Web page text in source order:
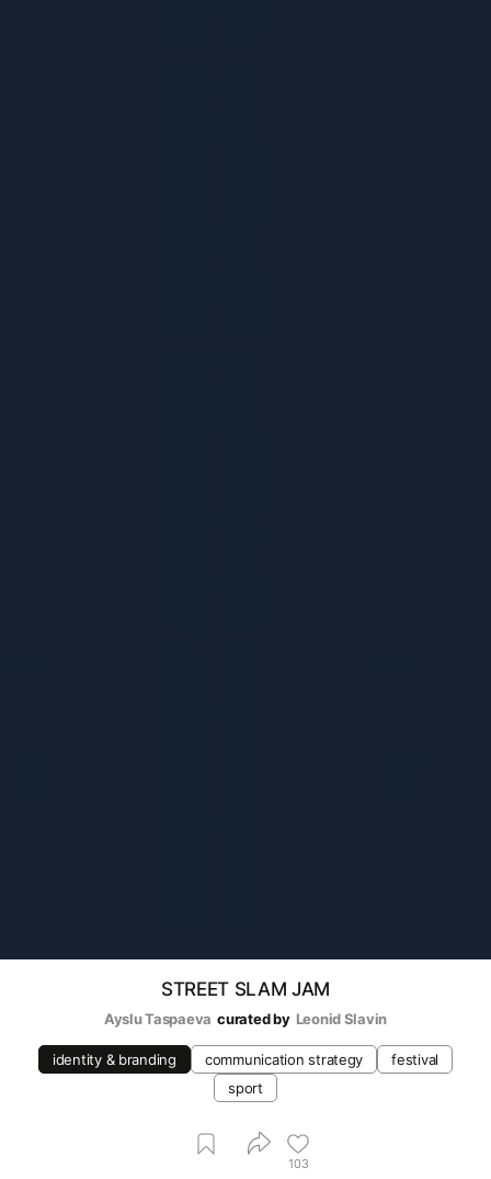
STREET SLAM JAM
Ayslu Taspaeva curated by Leonid Slavin
identity & branding communication strategy
festival
sport
103